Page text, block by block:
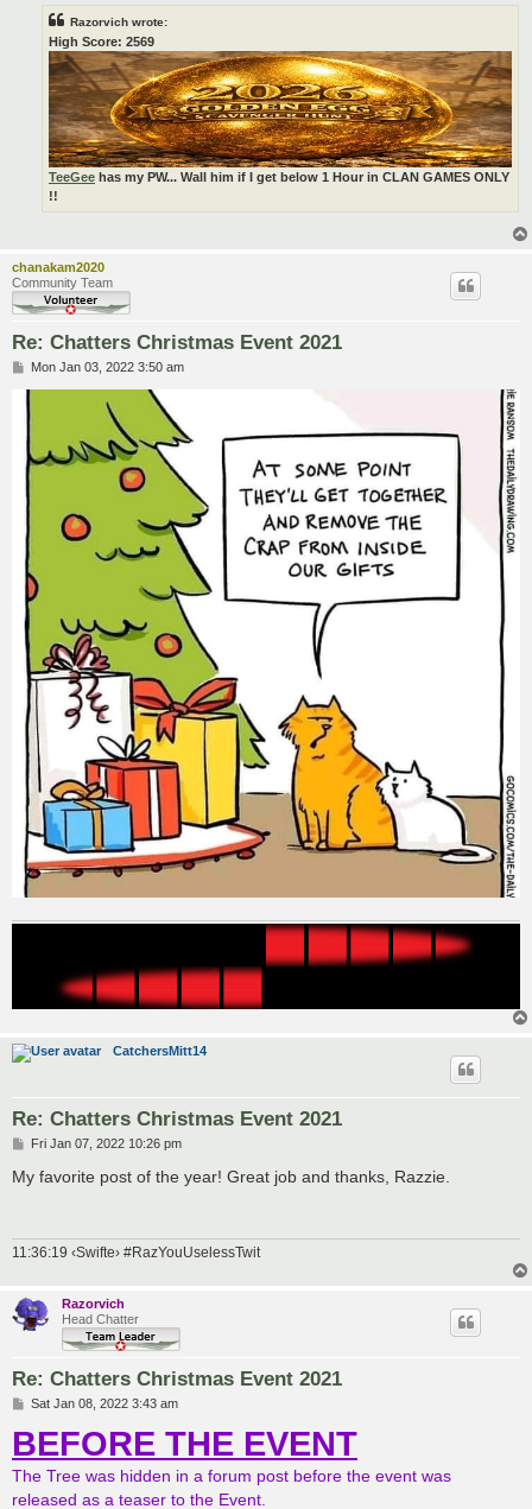
Razorvich wrote:
High Score: 2569
TeeGee has my PW... Wall him if I get below 1 Hour in CLAN GAMES ONLY
!!
chanakam2020
Community Team
Re: Chatters Christmas Event 2021
P
t
Mon Jan 03, 2022 3:50 am
CatchersMitt14
Re: Chatters Christmas Event 2021
P
s
t
Fri Jan 07, 2022 10:26 pm
My favorite post of the year! Great job and thanks, Razzie.
11:36:19 ‹Swifte› #RazYouUselessTwit
Razorvich
Head Chatter
Re: Chatters Christmas Event 2021
P
s
t
Sat Jan 08, 2022 3:43 am
BEFORE THE EVENT
The Tree was hidden in a forum post before the event was
released as a teaser to the Event.